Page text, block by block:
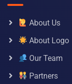
About Us
About Logo
Our Team
Partners